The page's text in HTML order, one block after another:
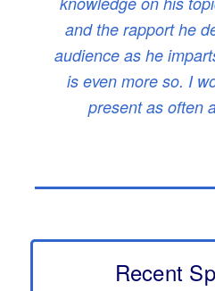
and the rapport he
audience as he
is even more so. I
present as often
Recent